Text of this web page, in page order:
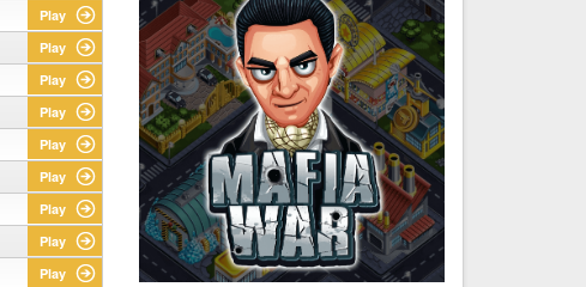
Play
Play
Play
Play
Play
Play
Play
Play
Play